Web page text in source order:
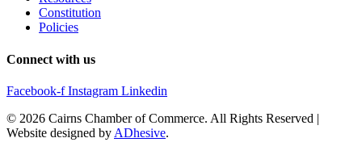
Constitution
Policies
Connect with us
Facebook-f Instagram Linkedin
© 2026 Cairns Chamber of Commerce. All Rights Reserved |
Website designed by ADhesive.